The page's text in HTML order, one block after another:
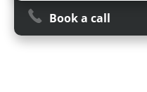
Book a call